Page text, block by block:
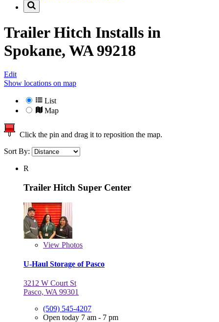
Trailer Hitch Installs in
Spokane, WA 99218
Edit
Show locations on map
List
Map
Click the pin and drag it to reposition the map.
Sort By:
R
Trailer Hitch Super Center
View Photos
U-Haul Storage of Pasco
3212 W Court St
Pasco, WA 99301
(509) 545-4207
Open today 7 am - 7 pm